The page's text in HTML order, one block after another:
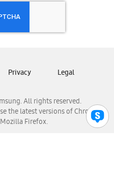
Panamá
All rights reserved.
the latest versions of Chrome,
Firefox.
Privacy Legal